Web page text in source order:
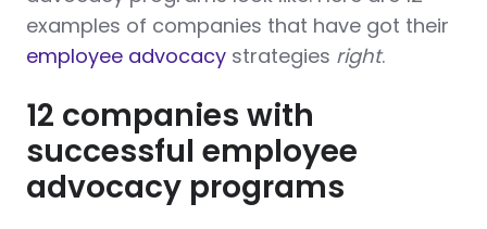
examples of companies that have got their
employee advocacy strategies right.
12 companies with
successful employee
advocacy programs